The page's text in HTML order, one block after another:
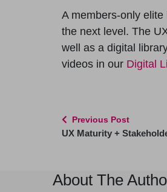
A members-only elite
the next level. The
well as a digital
videos in our Digital
Previous Post
UX Maturity +
About The